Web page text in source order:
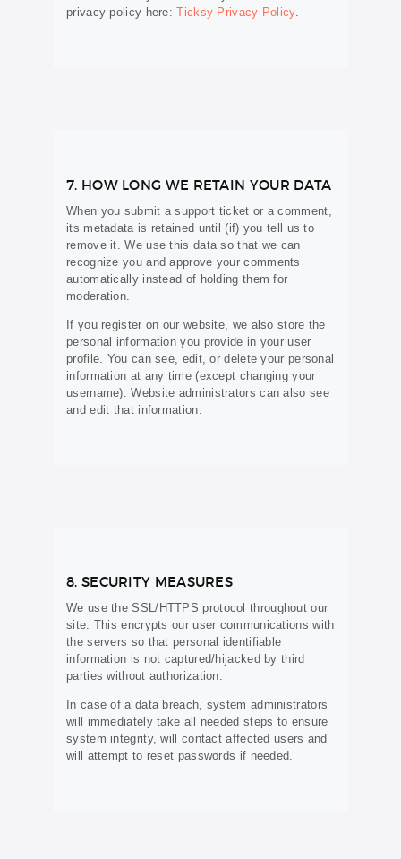
privacy policy here:Ticksy Privacy Policy.
7. HOW LONG WE RETAIN YOUR DATA
When you submit a support ticket or a comment,
its metadata is retained until (if) you tell us to
remove it. We use this data so that we can
recognize you and approve your comments
automatically instead of holding them for
moderation.
If you register on our website, we also store the
personal information you provide in your user
profile. You can see, edit, or delete your personal
information at any time (except changing your
username). Website administrators can also see
and edit that information.
8. SECURITY MEASURES
We use the SSL/HTTPS protocol throughout our
site. This encrypts our user communications with
the servers so that personal identifiable
information is not captured/hijacked by third
parties without authorization.
In case of a data breach, system administrators
will immediately take all needed steps to ensure
system integrity, will contact affected users and
will attempt to reset passwords if needed.